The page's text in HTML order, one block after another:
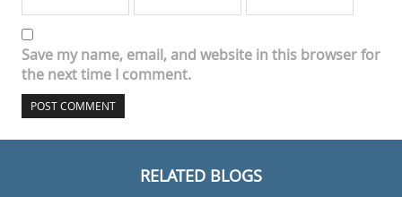
Save my name, email, and website in this browser for
the next time I comment.
RELATED BLOGS